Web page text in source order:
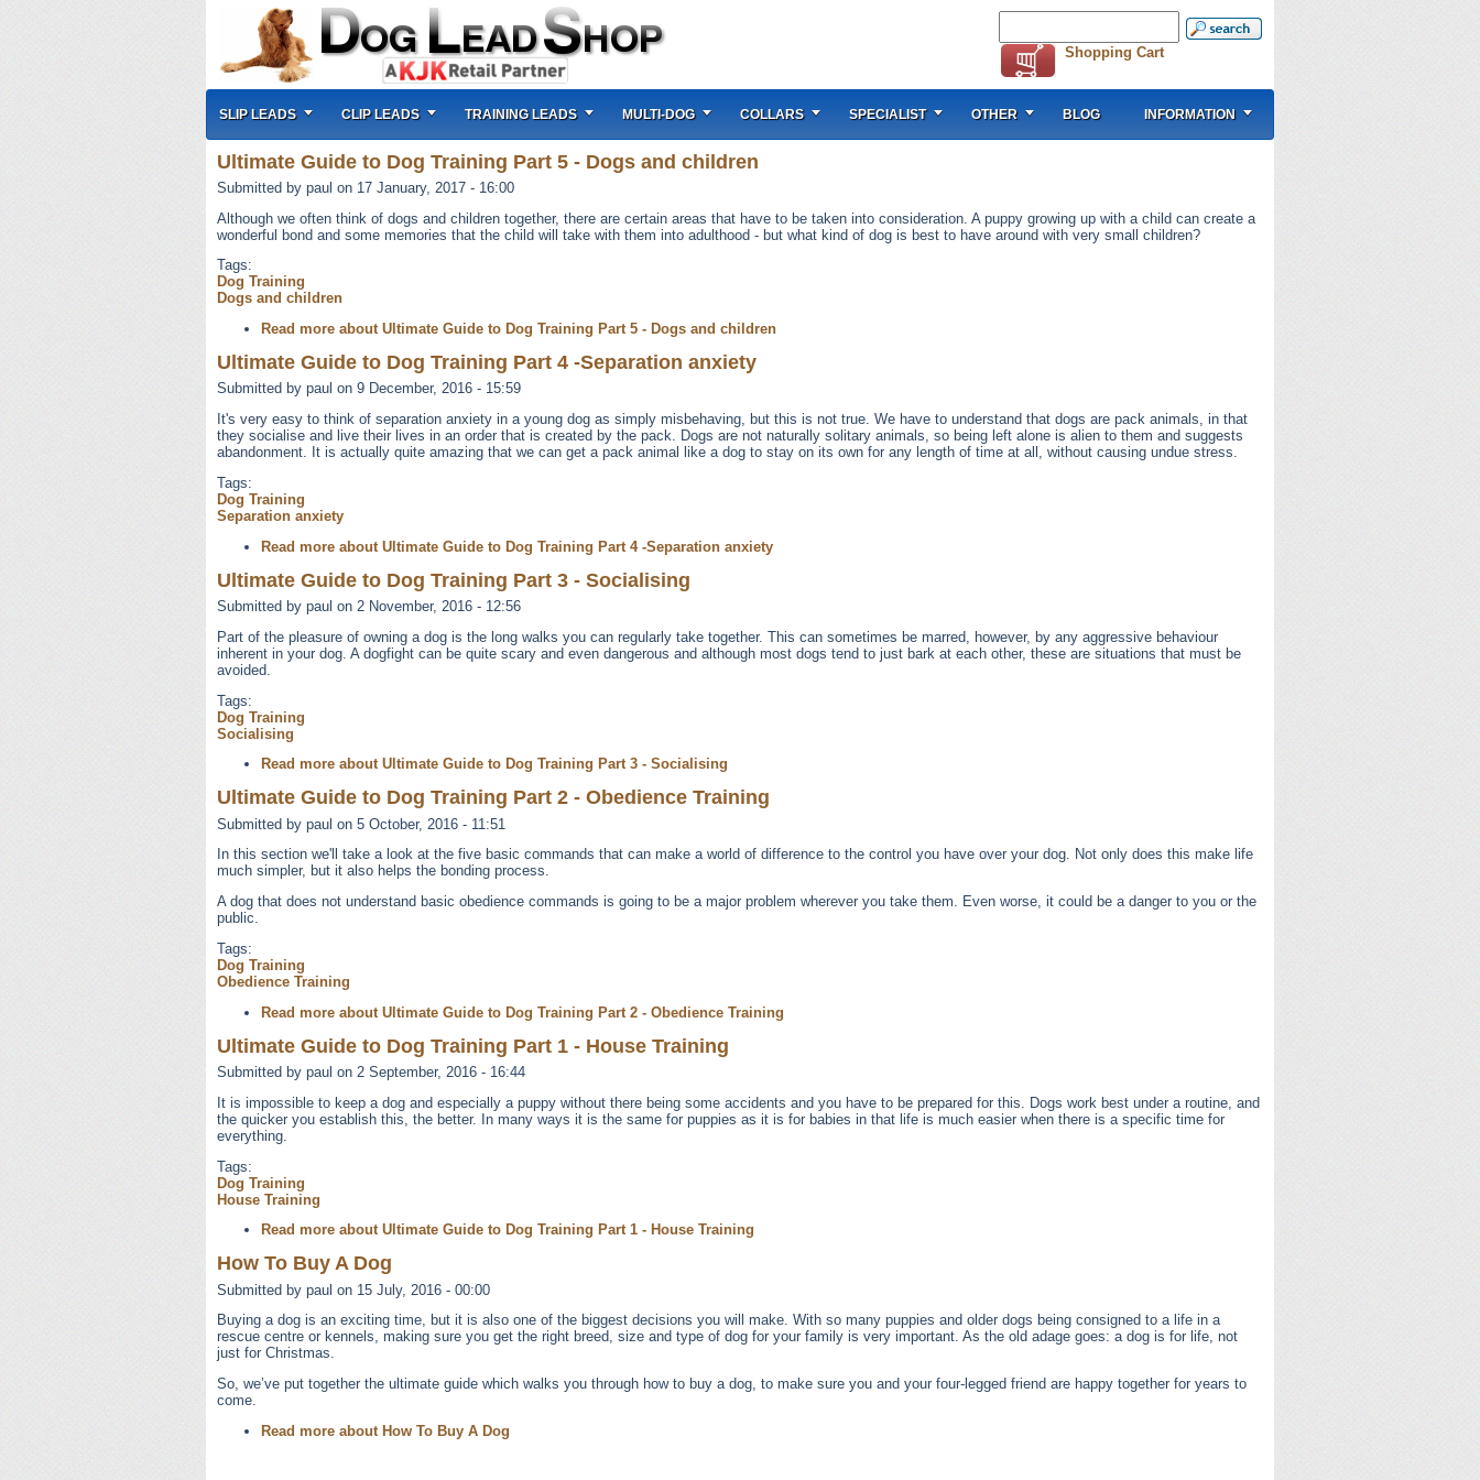
Ultimate Guide to Dog Training Part 5 - Dogs and children
Submitted by paul on 17 January, 2017 - 16:00
Although we often think of dogs and children together, there are certain areas that have to be taken into consideration. A puppy growing up with a child can create a
wonderful bond and some memories that the child will take with them into adulthood - but what kind of dog is best to have around with very small children?
Tags:
Dog Training
Dogs and children
Read more about Ultimate Guide to Dog Training Part 5 - Dogs and children
Ultimate Guide to Dog Training Part 4 -Separation anxiety
Submitted by paul on 9 December, 2016 - 15:59
It's very easy to think of separation anxiety in a young dog as simply misbehaving, but this is not true. We have to understand that dogs are pack animals, in that
they socialise and live their lives in an order that is created by the pack. Dogs are not naturally solitary animals, so being left alone is alien to them and suggests
abandonment. It is actually quite amazing that we can get a pack animal like a dog to stay on its own for any length of time at all, without causing undue stress.
Tags:
Dog Training
Separation anxiety
Read more about Ultimate Guide to Dog Training Part 4 -Separation anxiety
Ultimate Guide to Dog Training Part 3 - Socialising
Submitted by paul on 2 November, 2016 - 12:56
Part of the pleasure of owning a dog is the long walks you can regularly take together. This can sometimes be marred, however, by any aggressive behaviour
inherent in your dog. A dogfight can be quite scary and even dangerous and although most dogs tend to just bark at each other, these are situations that must be
avoided.
Tags:
Dog Training
Socialising
Read more about Ultimate Guide to Dog Training Part 3 - Socialising
Ultimate Guide to Dog Training Part 2 - Obedience Training
Submitted by paul on 5 October, 2016 - 11:51
In this section we'll take a look at the five basic commands that can make a world of difference to the control you have over your dog. Not only does this make life
much simpler, but it also helps the bonding process.
A dog that does not understand basic obedience commands is going to be a major problem wherever you take them. Even worse, it could be a danger to you or the
public.
Tags:
Dog Training
Obedience Training
Read more about Ultimate Guide to Dog Training Part 2 - Obedience Training
Ultimate Guide to Dog Training Part 1 - House Training
Submitted by paul on 2 September, 2016 - 16:44
It is impossible to keep a dog and especially a puppy without there being some accidents and you have to be prepared for this. Dogs work best under a routine, and
the quicker you establish this, the better. In many ways it is the same for puppies as it is for babies in that life is much easier when there is a specific time for
everything.
Tags:
Dog Training
House Training
Read more about Ultimate Guide to Dog Training Part 1 - House Training
How To Buy A Dog
Submitted by paul on 15 July, 2016 - 00:00
Buying a dog is an exciting time, but it is also one of the biggest decisions you will make. With so many puppies and older dogs being consigned to a life in a
rescue centre or kennels, making sure you get the right breed, size and type of dog for your family is very important. As the old adage goes: a dog is for life, not
just for Christmas.
So, we’ve put together the ultimate guide which walks you through how to buy a dog, to make sure you and your four-legged friend are happy together for years to
come.
Read more about How To Buy A Dog
Shopping Cart
SLIP LEADS CLIP LEADS TRAINING LEADS MULTI-DOG COLLARS SPECIALIST OTHER BLOG INFORMATION